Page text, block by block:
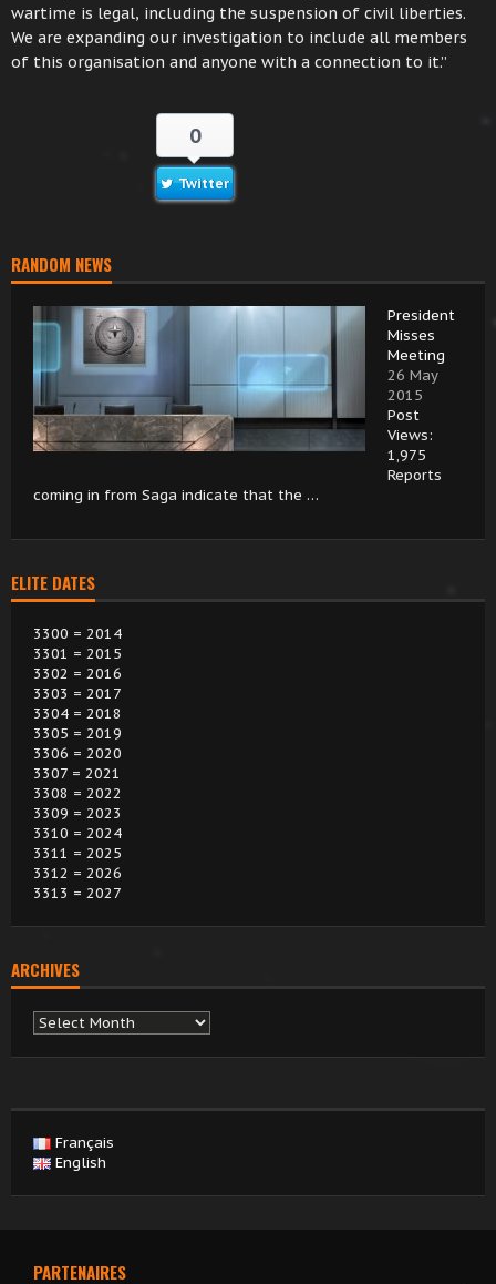
wartime is legal, including the suspension of civil liberties.
We are expanding our investigation to include all members
of this organisation and anyone with a connection to it.”
0
Twitter
RANDOM NEWS
President
Misses
Meeting
26 May
2015
Post
Views:
1,975
Reports
coming in from Saga indicate that the …
ELITE DATES
3300 = 2014
3301 = 2015
3302 = 2016
3303 = 2017
3304 = 2018
3305 = 2019
3306 = 2020
3307 = 2021
3308 = 2022
3309 = 2023
3310 = 2024
3311 = 2025
3312 = 2026
3313 = 2027
ARCHIVES
Archives
Français
English
PARTENAIRES